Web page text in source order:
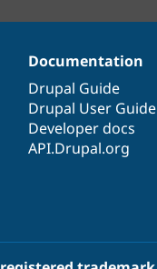
Documentation
Drupal Guide
Drupal User Guide
Developer docs
API.Drupal.org